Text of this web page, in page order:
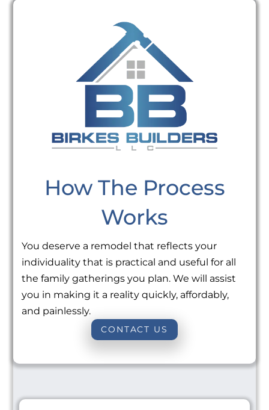
How The Process
Works
You deserve a remodel that reflects your
individuality that is practical and useful for all
the family gatherings you plan. We will assist
you in making it a reality quickly, affordably,
and painlessly.
CONTACT US